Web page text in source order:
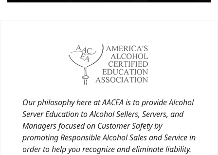
Our philosophy here at AACEA is to provide Alcohol
Server Education to Alcohol Sellers, Servers, and
Managers focused on Customer Safety by
promoting Responsible Alcohol Sales and Service in
order to help you recognize and eliminate liability.